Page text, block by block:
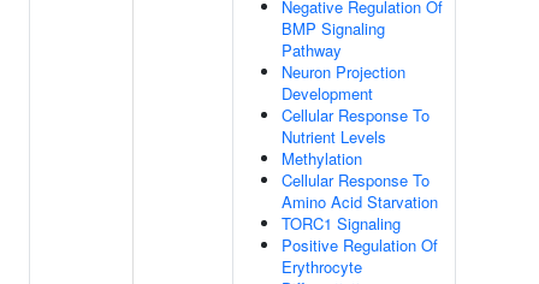
Negative Regulation Of
BMP Signaling
Pathway
Neuron Projection
Development
Cellular Response To
Nutrient Levels
Methylation
Cellular Response To
Amino Acid Starvation
TORC1 Signaling
Positive Regulation Of
Erythrocyte